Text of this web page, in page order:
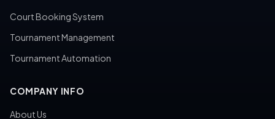
Court Booking System
Tournament Management
Tournament Automation
COMPANY INFO
About Us